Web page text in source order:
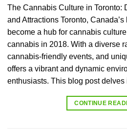
The Cannabis Culture in Toronto:
and Attractions Toronto,
become a hub for cannabis
cannabis in 2018. With a diverse
cannabis-friendly events, and
offers a vibrant and dynamic
enthusiasts. This blog post
CONTINUE